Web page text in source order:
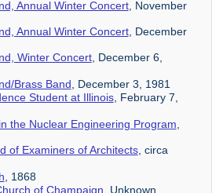
Annual Winter Concert, November
Annual Winter Concert, December
Winter Concert, December 6,
Brass Band , December 3, 1981
Student at Illinois, February 7,
the Nuclear Engineering Program
of Examiners of Architects, circa
, 1868
of Champaign , Unknown